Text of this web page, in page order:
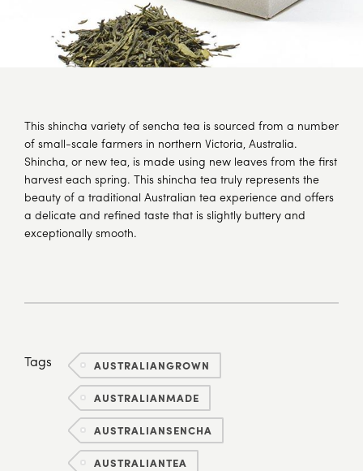
This shincha variety of sencha tea is sourced from a number
of small-scale farmers in northern Victoria, Australia.
Shincha, or new tea, is made using new leaves from the first
harvest each spring. This shincha tea truly represents the
beauty of a traditional Australian tea experience and offers
a delicate and refined taste that is slightly buttery and
exceptionally smooth.
Tags AUSTRALIANGROWN
AUSTRALIANMADE
AUSTRALIANSENCHA
AUSTRALIANTEA